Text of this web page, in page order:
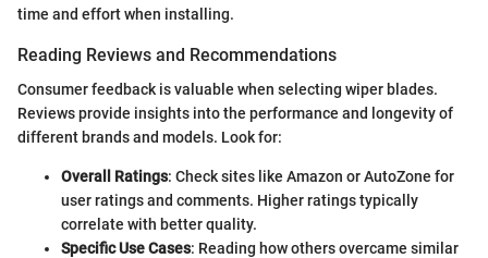
time and effort when installing.
Reading Reviews and Recommendations
Consumer feedback is valuable when selecting wiper blades.
Reviews provide insights into the performance and longevity of
different brands and models. Look for:
Overall Ratings: Check sites like Amazon or AutoZone for
user ratings and comments. Higher ratings typically
correlate with better quality.
Specific Use Cases: Reading how others overcame similar